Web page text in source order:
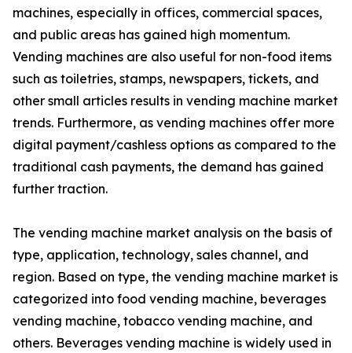
machines, especially in offices, commercial spaces,
and public areas has gained high momentum.
Vending machines are also useful for non-food items
such as toiletries, stamps, newspapers, tickets, and
other small articles results in vending machine market
trends. Furthermore, as vending machines offer more
digital payment/cashless options as compared to the
traditional cash payments, the demand has gained
further traction.
The vending machine market analysis on the basis of
type, application, technology, sales channel, and
region. Based on type, the vending machine market is
categorized into food vending machine, beverages
vending machine, tobacco vending machine, and
others. Beverages vending machine is widely used in